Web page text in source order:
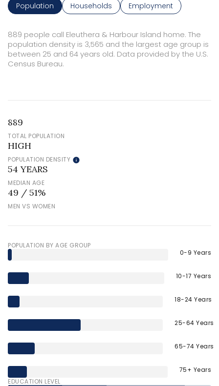
Population Households Employment
889 people call Eleuthera & Harbour Island home. The
population density is 3,565 and the largest age group is
between 25 and 64 years old. Data provided by the U.S.
Census Bureau.
889
TOTAL POPULATION
HIGH
POPULATION DENSITY
54 YEARS
MEDIAN AGE
49 / 51%
MEN VS WOMEN
POPULATION BY AGE GROUP
0-9 Years
10-17 Years
18-24 Years
25-64 Years
65-74 Years
75+ Years
EDUCATION LEVEL